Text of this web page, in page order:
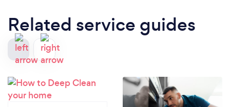
Related service guides